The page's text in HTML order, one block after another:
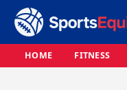
HOME FITNESS